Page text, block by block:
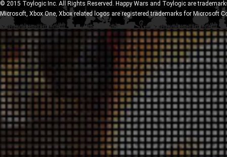
© 2015 Toylogic Inc. All Rights Reserved. Happy Wars and Toylogic are
Microsoft, Xbox One, Xbox related logos are registered trademarks for Microsoft